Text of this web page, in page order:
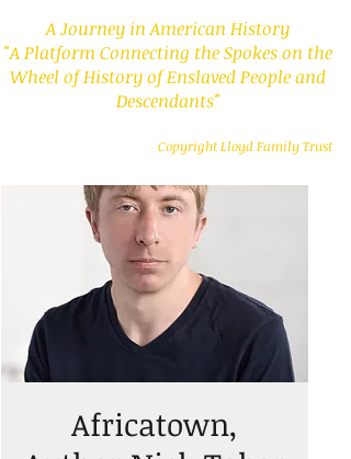
A Journey in American History
"A Platform Connecting the Spokes on the
Wheel of History of Enslaved People and
Descendants"
Copyright Lloyd Family Trust
Africatown,